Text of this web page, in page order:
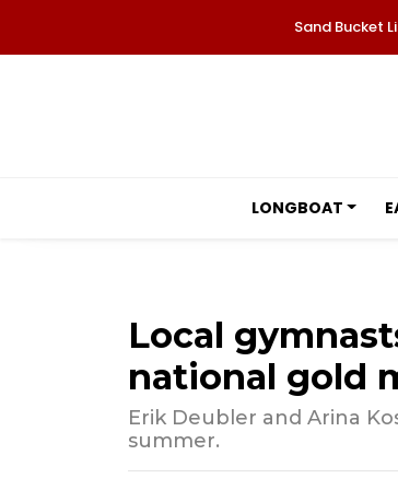
Sand Bucket
LONGBOAT
Local
national gold
Erik Deubler and Arina
summer.